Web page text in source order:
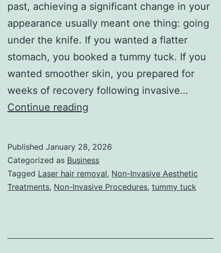
past, achieving a significant change in your
appearance usually meant one thing: going
under the knife. If you wanted a flatter
stomach, you booked a tummy tuck. If you
wanted smoother skin, you prepared for
weeks of recovery following invasive…
Continue reading
U
l
t
a
Published January 28, 2026
Categorized as Business
Tagged Laser hair removal, Non-Invasive Aesthetic
Treatments, Non-Invasive Procedures, tummy tuck